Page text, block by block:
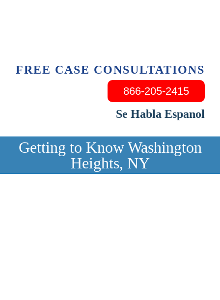
FREE CASE CONSULTATIONS
866-205-2415
Se Habla Espanol
Getting to Know Washington
Heights, NY